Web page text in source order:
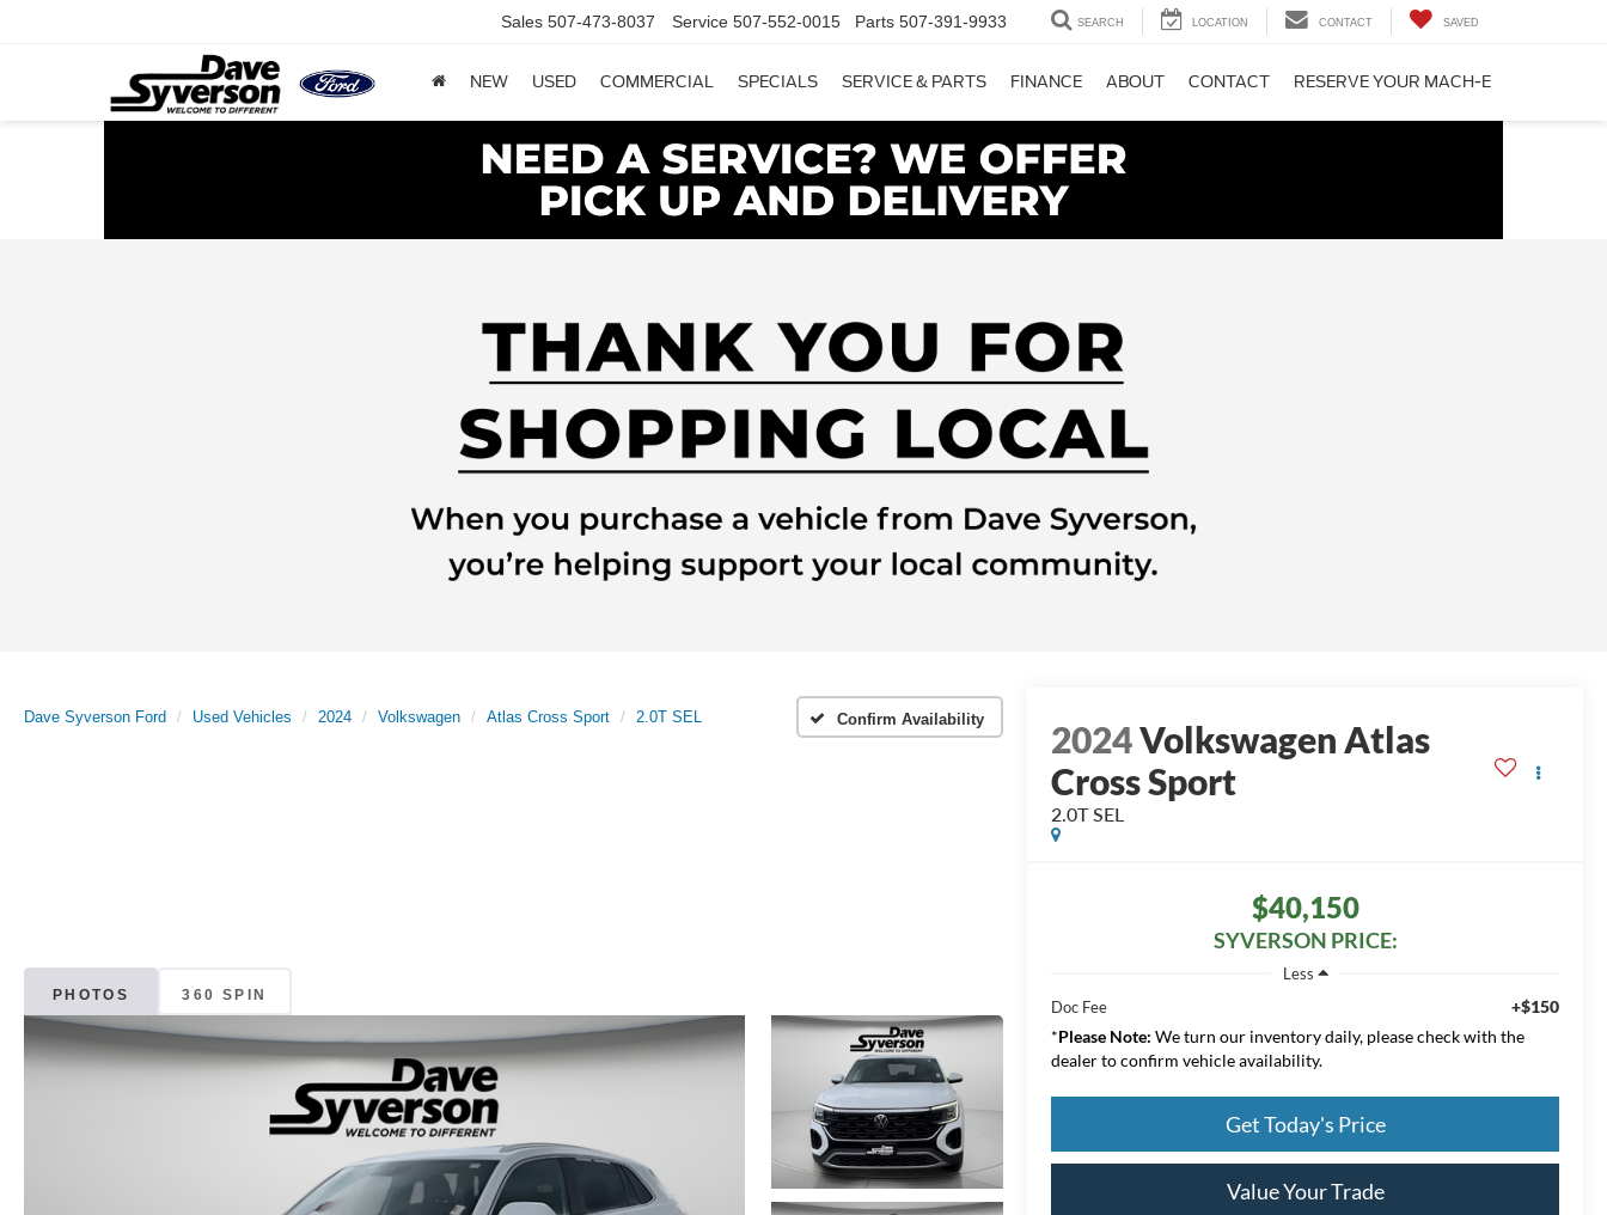
Sales 507-473-8037 Service 507-552-0015 Parts 507-391-9933 SEARCH LOCATION CONTACT SAVED
NEW USED COMMERCIAL SPECIALS SERVICE & PARTS FINANCE ABOUT CONTACT RESERVE YOUR MACH-E
Dave Syverson Ford Used Vehicles 2024 Volkswagen Atlas Cross Sport 2.0T SEL Confirm Availability
PHOTOS 360 SPIN
2024Volkswagen Atlas
Cross Sport
2.0T SEL
$40,150
SYVERSON PRICE:
Less
Doc Fee
+$150
*Please Note: We turn our inventory daily, please check with the
dealer to confirm vehicle availability.
Get Today's Price
Value Your Trade